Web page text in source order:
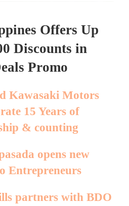
Offers Up
Discounts in
Promo
Kawasaki Motors
15 Years of
& counting
opens new
Entrepreneurs
partners with BDO